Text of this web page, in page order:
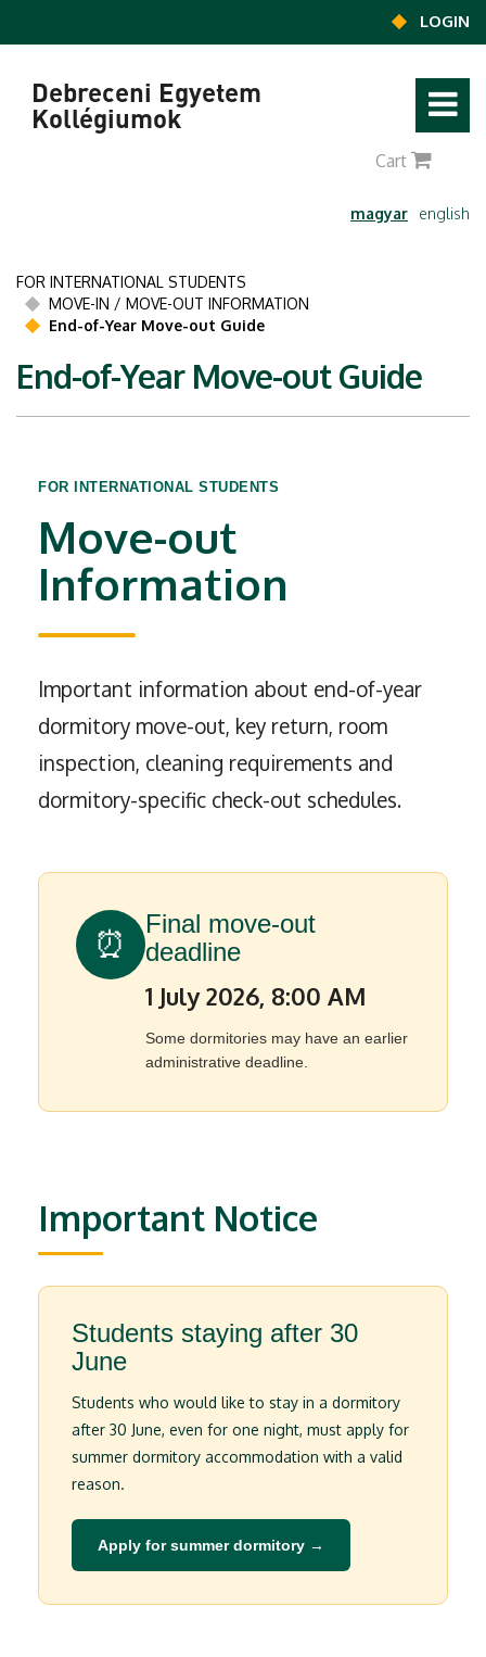
LOGIN
Debreceni Egyetem
Kollégiumok
magyar english
Cart
FOR INTERNATIONAL STUDENTS
MOVE-IN / MOVE-OUT INFORMATION
End-of-Year Move-out Guide
End-of-Year Move-out Guide
FOR INTERNATIONAL STUDENTS
Move-out
Information
Important information about end-of-year
dormitory move-out, key return, room
inspection, cleaning requirements and
dormitory-specific check-out schedules.
⏰
Final move-out
deadline
1 July 2026, 8:00 AM
Some dormitories may have an earlier
administrative deadline.
Important Notice
Students staying after 30
June
Students who would like to stay in a dormitory
after 30 June, even for one night, must apply for
summer dormitory accommodation with a valid
reason.
Apply for summer dormitory →